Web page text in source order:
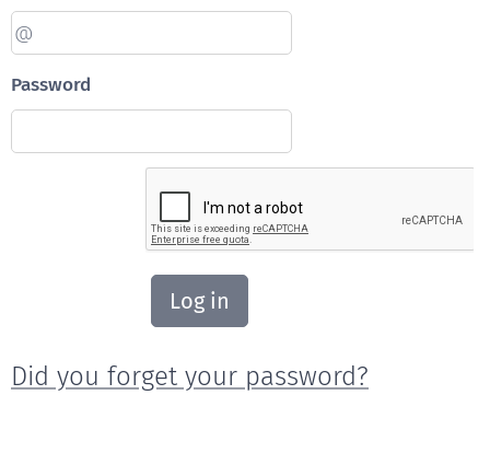
Password
Log in
Did you forget your password?